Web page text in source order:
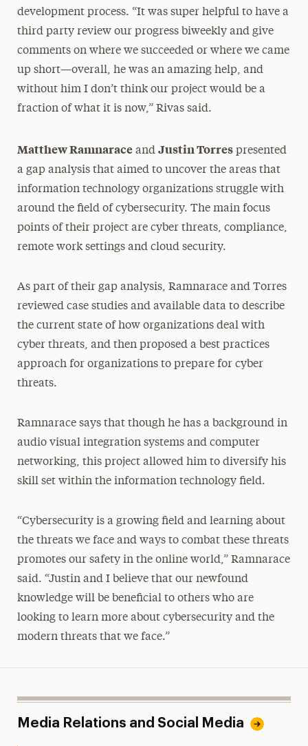
development process. “It was super helpful to have a
third party review our progress biweekly and give
comments on where we succeeded or where we came
up short—overall, he was an amazing help, and
without him I don’t think our project would be a
fraction of what it is now,” Rivas said.
Matthew Ramnaraceand Justin Torrespresented
a gap analysis that aimed to uncover the areas that
information technology organizations struggle with
around the field of cybersecurity. The main focus
points of their project are cyber threats, compliance,
remote work settings and cloud security.
As part of their gap analysis, Ramnarace and Torres
reviewed case studies and available data to describe
the current state of how organizations deal with
cyber threats, and then proposed a best practices
approach for organizations to prepare for cyber
threats.
Ramnarace says that though he has a background in
audio visual integration systems and computer
networking, this project allowed him to diversify his
skill set within the information technology field.
“Cybersecurity is a growing field and learning about
the threats we face and ways to combat these threats
promotes our safety in the online world,” Ramnarace
said. “Justin and I believe that our newfound
knowledge will be beneficial to others who are
looking to learn more about cybersecurity and the
modern threats that we face.”
Media Relations and Social Media